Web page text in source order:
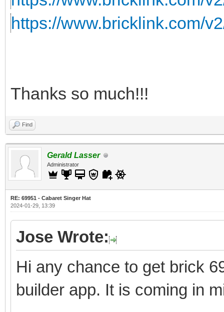
https://www.bricklink.com/
Thanks so much!!!
Find
Gerald Lasser
Administrator
RE: 69951 - Cabaret Singer Hat
2024-01-29, 13:39
Jose Wrote:
Hi any chance to get brick
builder app. It is coming in